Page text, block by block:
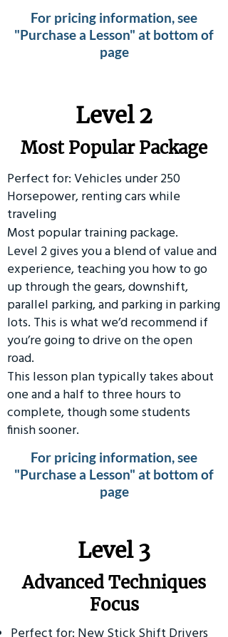
For pricing information, see
"Purchase a Lesson" at bottom of
page
Level 2
Most Popular Package
Perfect for: Vehicles under 250
Horsepower, renting cars while
traveling
Most popular training package.
Level 2 gives you a blend of value and
experience, teaching you how to go
up through the gears, downshift,
parallel parking, and parking in parking
lots. This is what we’d recommend if
you’re going to drive on the open
road.
This lesson plan typically takes about
one and a half to three hours to
complete, though some students
finish sooner.
For pricing information, see
"Purchase a Lesson" at bottom of
page
​Level 3
Advanced Techniques
Focus
Perfect for: New Stick Shift Drivers